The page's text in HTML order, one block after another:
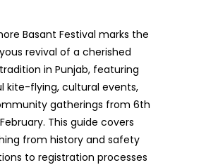
Basant Festival marks the
revival of a cherished
in Punjab, featuring
kite-flying, cultural events,
gatherings from 6th
This guide covers
from history and safety
to registration processes